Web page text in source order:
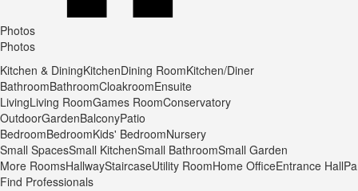
Photos
Photos
Kitchen & DiningKitchenDining RoomKitchen/Diner
BathroomBathroomCloakroomEnsuite
LivingLiving RoomGames RoomConservatory
OutdoorGardenBalconyPatio
BedroomBedroomKids' BedroomNursery
Small SpacesSmall KitchenSmall BathroomSmall Garden
More RoomsHallwayStaircaseUtility RoomHome OfficeEntrance Hall
Find Professionals